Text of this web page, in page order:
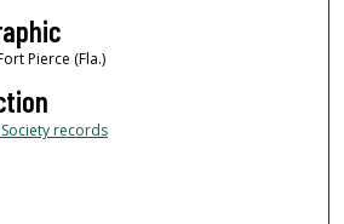
Pierce (Fla.)
records